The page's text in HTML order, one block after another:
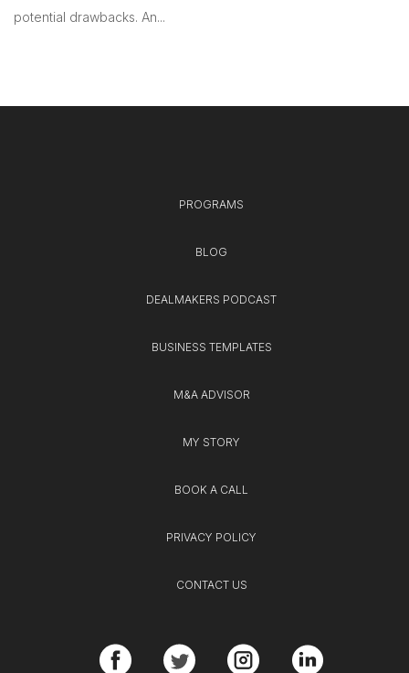
potential drawbacks. An...
PROGRAMS
BLOG
DEALMAKERS PODCAST
BUSINESS TEMPLATES
M&A ADVISOR
MY STORY
BOOK A CALL
PRIVACY POLICY
CONTACT US